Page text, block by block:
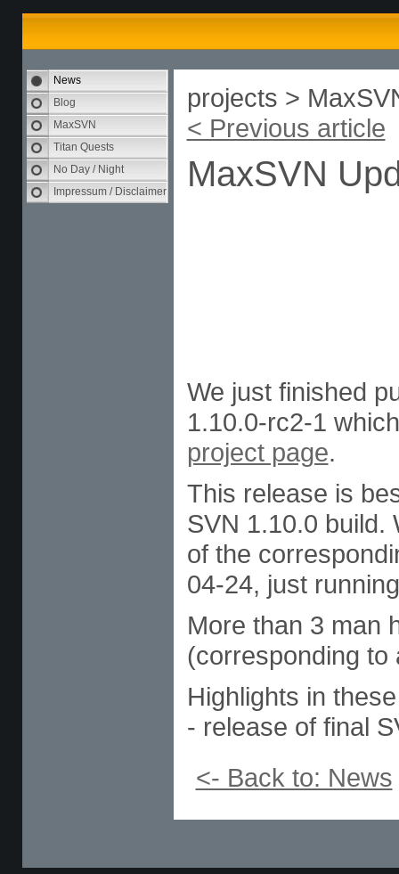
News
Blog
MaxSVN
Titan Quests
No Day / Night
Impressum / Disclaimer
projects >
< Previous article
MaxSVN
We just finished
1.10.0-rc2-1
project page.
This release is
SVN 1.10.0 build.
of the
04-24, just
More than 3 man
(corresponding to
Highlights in
- release of final
<- Back to: News